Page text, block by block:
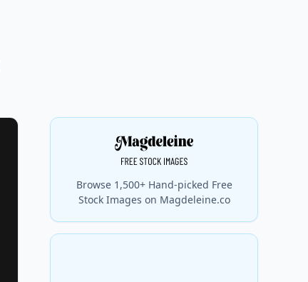
Browse 1,500+ Hand-picked Free
Stock Images on Magdeleine.co